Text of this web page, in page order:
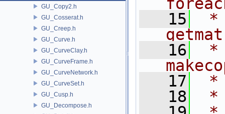
GU_Copy2.h
GU_Cosserat.h
GU_Creep.h
GU_Curve.h
GU_CurveClay.h
GU_CurveFrame.h
GU_CurveNetwork.h
GU_CurveSet.h
GU_Cusp.h
GU_Decompose.h
   15
*
   16
*
   17
*
   18
*